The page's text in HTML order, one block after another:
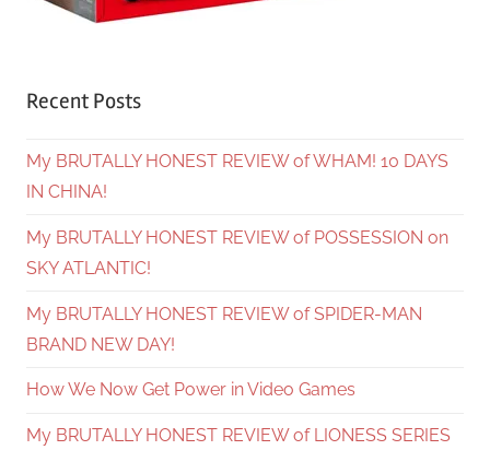
Recent Posts
My BRUTALLY HONEST REVIEW of WHAM! 10 DAYS
IN CHINA!
My BRUTALLY HONEST REVIEW of POSSESSION on
SKY ATLANTIC!
My BRUTALLY HONEST REVIEW of SPIDER-MAN
BRAND NEW DAY!
How We Now Get Power in Video Games
My BRUTALLY HONEST REVIEW of LIONESS SERIES